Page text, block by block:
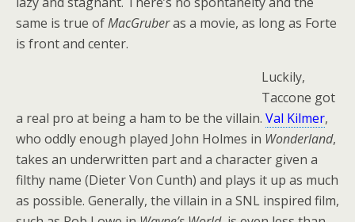
same is true ofMacGruberas a movie, as long as Forte
is front and center.
Luckily,
Taccone got
a real pro at being a ham to be the villain. Val Kilmer,
who oddly enough played John Holmes in Wonderland,
takes an underwritten part and a character given a
filthy name (Dieter Von Cunth) and plays it up as much
as possible. Generally, the villain in a SNL inspired film,